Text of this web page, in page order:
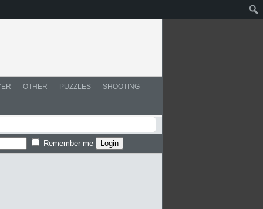
OTHER PUZZLES SHOOTING
Remember me